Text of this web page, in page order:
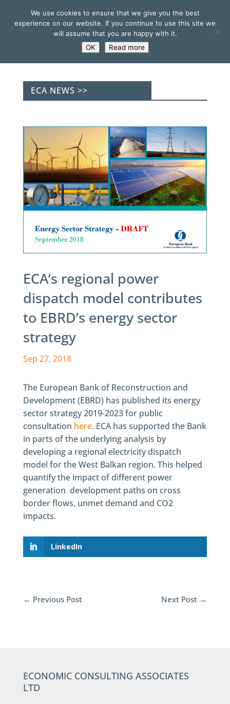
ECA NEWS >>
ECA’s regional power
dispatch model contributes
to EBRD’s energy sector
strategy
Sep 27, 2018
The European Bank of Reconstruction and
Development (EBRD) has published its energy
sector strategy 2019-2023 for public
consultation here. ECA has supported the Bank
in parts of the underlying analysis by
developing a regional electricity dispatch
model for the West Balkan region. This helped
quantify the impact of different power
generation development paths on cross
border flows, unmet demand and CO2
impacts.
LinkedIn
← Previous Post Next Post →
ECONOMIC CONSULTING ASSOCIATES
LTD
We use cookies to ensure that we give you the best
experience on our website. If you continue to use this site we
will assume that you are happy with it.
OK
Read more